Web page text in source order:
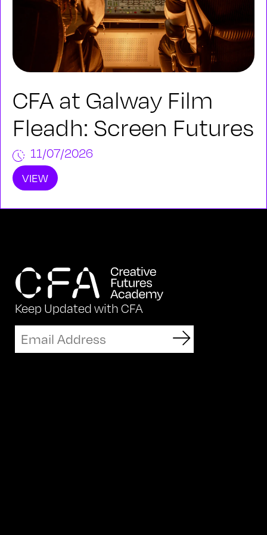
CFA at Galway Film
Fleadh: Screen Futures
11/07/2026
VIEW
Keep Updated with CFA